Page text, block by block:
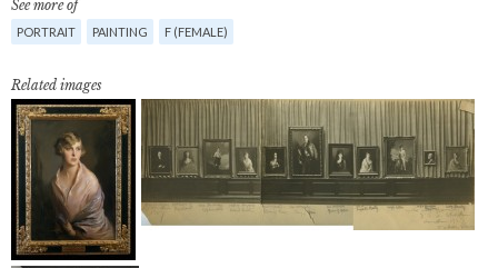
See more of
PORTRAIT PAINTING F (FEMALE)
Related images